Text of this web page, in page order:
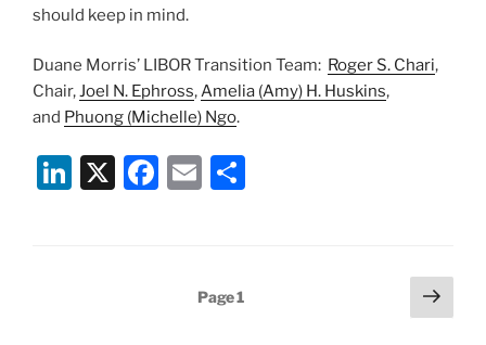
should keep in mind.
Duane Morris’ LIBOR Transition Team: Roger S. Chari,
Chair,Joel N. Ephross,Amelia (Amy) H. Huskins,
and Phuong (Michelle) Ngo.
Li X
F
E
Page1
Next
page